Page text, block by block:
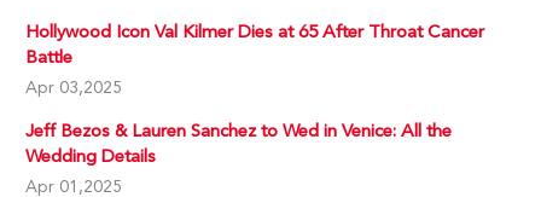
Hollywood Icon Val Kilmer Dies at 65 After Throat Cancer
Battle
Apr 03,2025
Jeff Bezos & Lauren Sanchez to Wed in Venice: All the
Wedding Details
Apr 01,2025